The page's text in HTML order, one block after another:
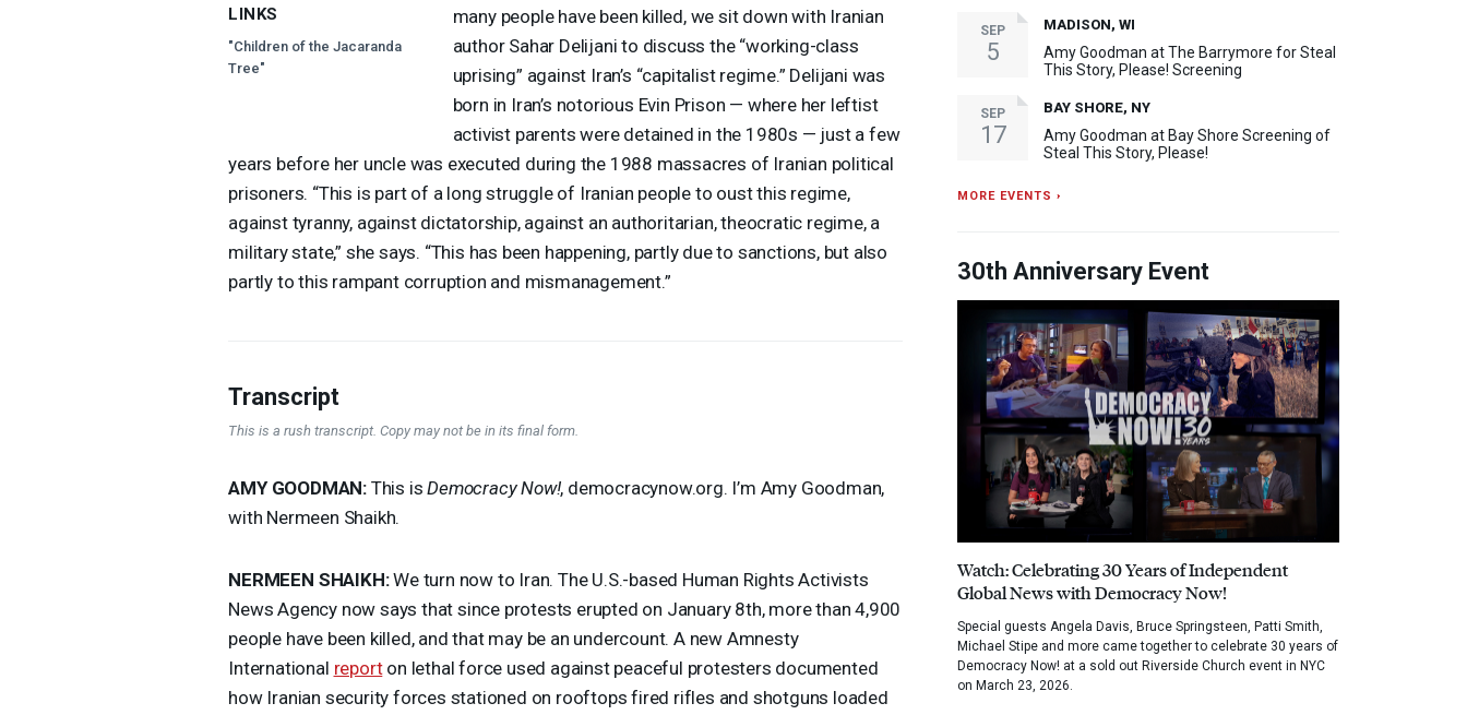
LINKS
"Children of the Jacaranda
Tree"
many people have been killed, we sit down with Iranian
author Sahar Delijani to discuss the “working-class
uprising” against Iran’s “capitalist regime.” Delijani was
born in Iran’s notorious Evin Prison — where her leftist
activist parents were detained in the 1980s — just a few
years before her uncle was executed during the 1988 massacres of Iranian political
prisoners. “This is part of a long struggle of Iranian people to oust this regime,
against tyranny, against dictatorship, against an authoritarian, theocratic regime, a
military state,” she says. “This has been happening, partly due to sanctions, but also
partly to this rampant corruption and mismanagement.”
Transcript
This is a rush transcript. Copy may not be in its final form.
AMY GOODMAN:This isDemocracy Now!, democracynow.org. I’m Amy Goodman,
with Nermeen Shaikh.
NERMEEN SHAIKH:We turn now to Iran. The U.S.-based Human Rights Activists
News Agency now says that since protests erupted on January 8th, more than 4,900
people have been killed, and that may be an undercount. A new Amnesty
International reporton lethal force used against peaceful protesters documented
how Iranian security forces stationed on rooftops fired rifles and shotguns loaded
SEP
5
MADISON, WI
Amy Goodman at The Barrymore for Steal
This Story, Please! Screening
SEP
17
BAY SHORE, NY
Amy Goodman at Bay Shore Screening of
Steal This Story, Please!
MORE EVENTS ›
30th Anniversary Event
Watch: Celebrating 30 Years of Independent
Global News with Democracy Now!
Special guests Angela Davis, Bruce Springsteen, Patti Smith,
Michael Stipe and more came together to celebrate 30 years of
Democracy Now! at a sold out Riverside Church event in NYC
on March 23, 2026.